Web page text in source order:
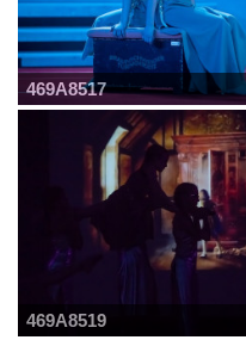
469A8517
469A8519